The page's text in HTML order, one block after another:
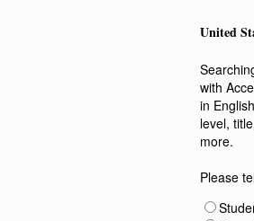
United
with
in
level,
more.
Please